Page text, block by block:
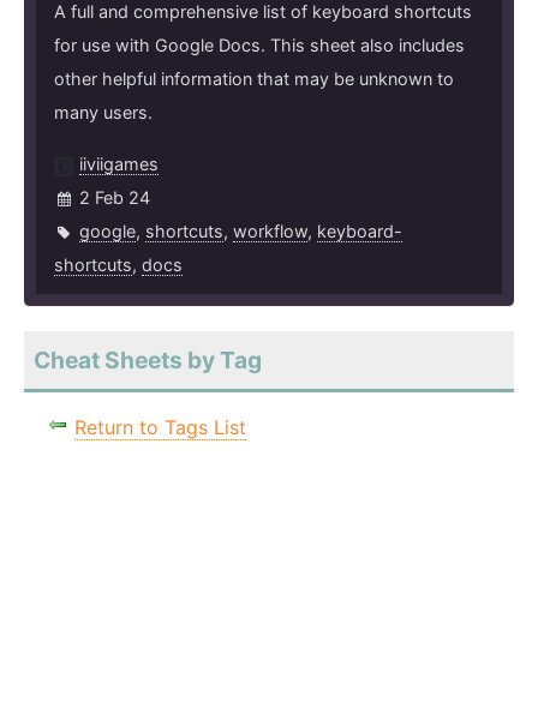
A full and comprehensive list of keyboard shortcuts
for use with Google Docs. This sheet also includes
other helpful information that may be unknown to
many users.
iiviigames
2 Feb 24
google, shortcuts, workflow, keyboard-
shortcuts, docs
Cheat Sheets by Tag
Return to Tags List